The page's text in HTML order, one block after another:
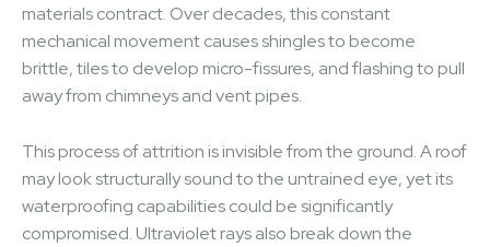
materials contract. Over decades, this constant
mechanical movement causes shingles to become
brittle, tiles to develop micro-fissures, and flashing to pull
away from chimneys and vent pipes.
This process of attrition is invisible from the ground. A roof
may look structurally sound to the untrained eye, yet its
waterproofing capabilities could be significantly
compromised. Ultraviolet rays also break down the